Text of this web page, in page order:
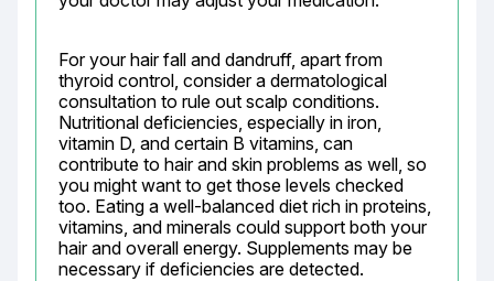
For your hair fall and dandruff, apart from
thyroid control, consider a dermatological
consultation to rule out scalp conditions.
Nutritional deficiencies, especially in iron,
vitamin D, and certain B vitamins, can
contribute to hair and skin problems as well, so
you might want to get those levels checked
too. Eating a well-balanced diet rich in proteins,
vitamins, and minerals could support both your
hair and overall energy. Supplements may be
necessary if deficiencies are detected.